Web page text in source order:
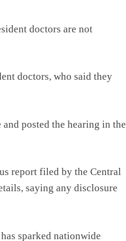
doctors are not
doctors, who said they
posted the hearing in the
report filed by the Central
saying any disclosure
sparked nationwide